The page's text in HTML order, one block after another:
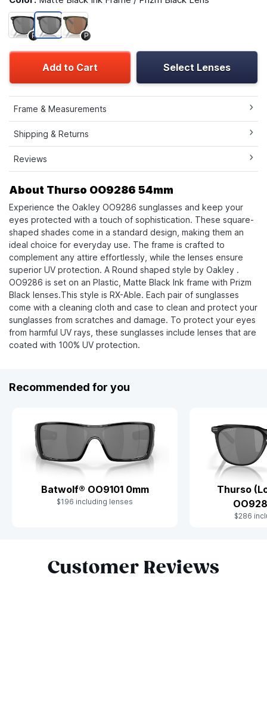
P P
Add to Cart Select Lenses
Frame & Measurements
Shipping & Returns
Reviews
About Thurso OO9286 54mm
Experience the Oakley OO9286 sunglasses and keep your
eyes protected with a touch of sophistication. These square-
shaped shades come in a standard design, making them an
ideal choice for everyday use. The frame is crafted to
complement any attire effortlessly, while the lenses ensure
superior UV protection. A Round shaped style by Oakley .
OO9286 is set on an Plastic, Matte Black Ink frame with Prizm
Black lenses.This style is RX-Able. Each pair of sunglasses
come with a cleaning cloth and case to clean and protect your
sunglasses from scratches and damage. To protect your eyes
from harmful UV rays, these sunglasses include lenses that are
coated with 100% UV protection.
Recommended for you
Batwolf® OO9101 0mm
$196 including lenses
Thurso
$286
Customer Reviews